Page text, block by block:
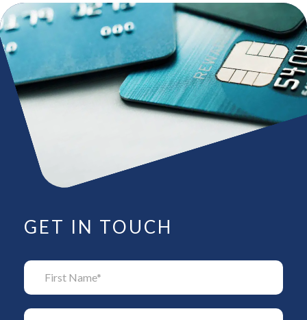
GET IN TOUCH